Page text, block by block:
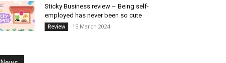
Sticky Business review – Being self-
employed has never been so cute
Review 15 March 2024